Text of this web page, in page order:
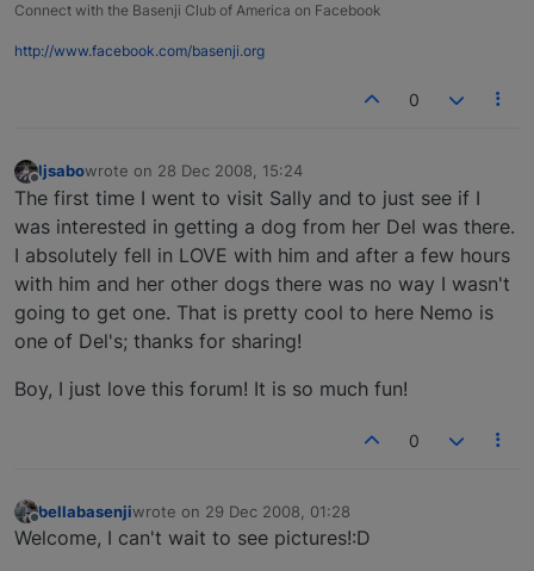
Connect with the Basenji Club of America on Facebook
http://www.facebook.com/basenji.org
0
Offline
ljsabowrote on 28 Dec 2008, 15:24
last edited by
The first time I went to visit Sally and to just see if I
was interested in getting a dog from her Del was there.
I absolutely fell in LOVE with him and after a few hours
with him and her other dogs there was no way I wasn't
going to get one. That is pretty cool to here Nemo is
one of Del's; thanks for sharing!
Boy, I just love this forum! It is so much fun!
0
Offline
bellabasenjiwrote on 29 Dec 2008, 01:28
last edited by
Welcome, I can't wait to see pictures!:D